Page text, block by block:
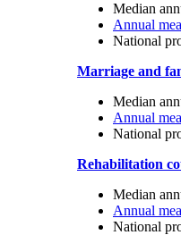
Median
Annual
National
Marriage and
Median
Annual
National
Rehabilitation
Median
Annual
National